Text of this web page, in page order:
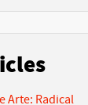
Arte: Radical